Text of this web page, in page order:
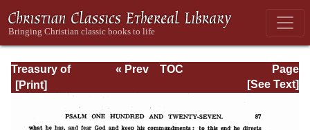
Treasury of
David: Volume VI
Page
Page_87.html
« Prev
TOC
[See Text]